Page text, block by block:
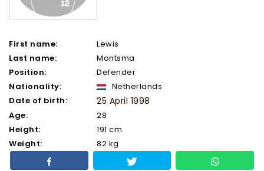
First name:
Lewis
Last name:
Montsma
Position:
Defender
Nationality:
Netherlands
Date of birth:
25 April 1998
Age:
28
Height:
191 cm
Weight:
82 kg